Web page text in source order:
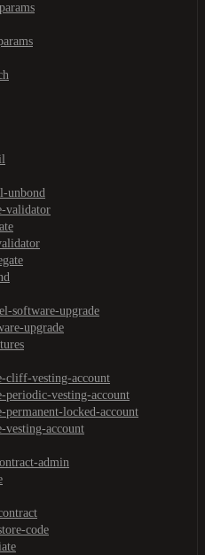
unbond
validator
software-upgrade
upgrade
cliff-vesting-account
periodic-vesting-account
permanent-locked-account
vesting-account
admin
code